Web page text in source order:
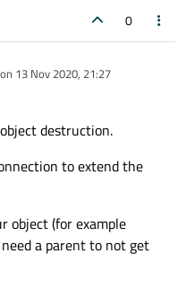
0
13 Nov 2020, 21:27
by
destruction.
to extend the
object (for example
a parent to not get